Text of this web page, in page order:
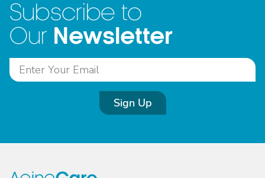
Subscribe to
Our Newsletter
Sign Up